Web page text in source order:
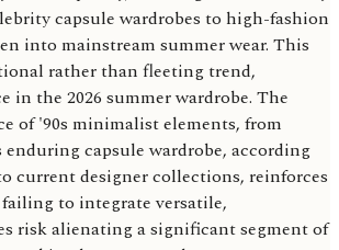
capsule wardrobes to high-fashion
into mainstream summer wear. This
rather than fleeting trend,
in the 2026 summer wardrobe. The
of '90s minimalist elements, from
capsule wardrobe, according
current designer collections, reinforces
to integrate versatile,
risk alienating a significant segment of